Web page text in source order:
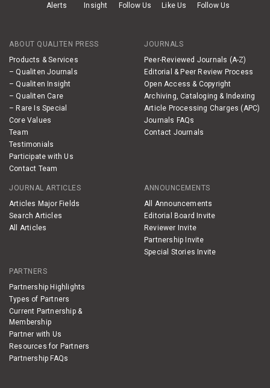
Alerts
Insight
Follow Us
Like Us
Follow Us
ABOUT QUALITEN PRESS
Products & Services
– Qualiten Journals
– Qualiten Insight
– Qualiten Care
– Rare Is Special
Core Values
Team
Testimonials
Participate with Us
Contact Team
JOURNALS
Peer-Reviewed Journals (A-Z)
Editorial & Peer Review Process
Open Access & Copyright
Archiving, Cataloging & Indexing
Article Processing Charges (APC)
Journals FAQs
Contact Journals
JOURNAL ARTICLES
Articles Major Fields
Search Articles
All Articles
ANNOUNCEMENTS
All Announcements
Editorial Board Invite
Reviewer Invite
Partnership Invite
Special Stories Invite
PARTNERS
Partnership Highlights
Types of Partners
Current Partnership &
Membership
Partner with Us
Resources for Partners
Partnership FAQs